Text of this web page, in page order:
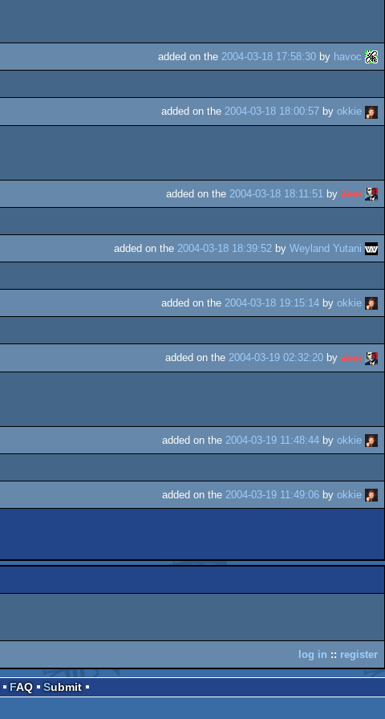
added on the 2004-03-18 17:58:30 by havoc
added on the 2004-03-18 18:00:57 by okkie
added on the 2004-03-18 18:11:51 by Zest
added on the 2004-03-18 18:39:52 by Weyland Yutani
added on the 2004-03-18 19:15:14 by okkie
added on the 2004-03-19 02:32:20 by Zest
added on the 2004-03-19 11:48:44 by okkie
added on the 2004-03-19 11:49:06 by okkie
log in :: register
FAQ Submit